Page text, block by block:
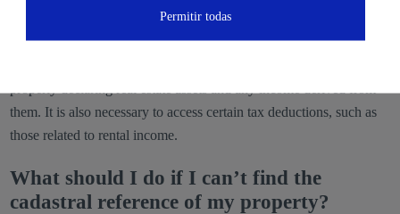
taxes I have to pay?
them. It is also necessary to access certain tax deductions, such as
those related to rental income.
What should I do if I can’t find the
cadastral reference of my property?
Permitir todas